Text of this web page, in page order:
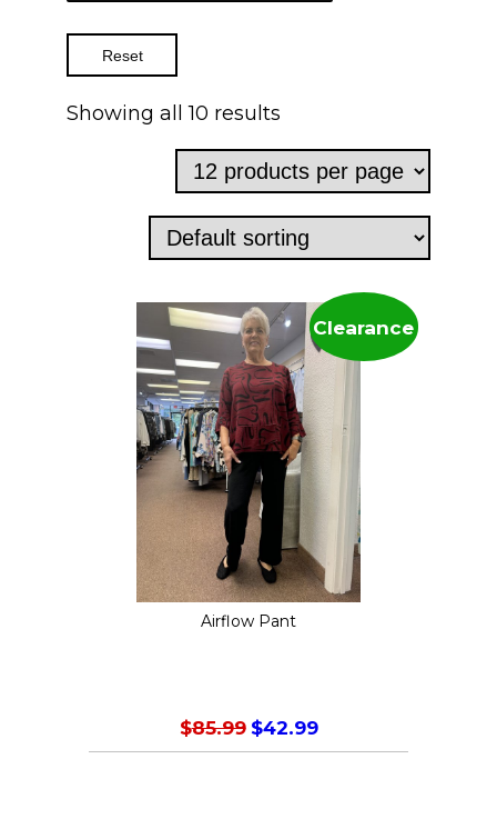
Reset
Showing all 10 results
Clearance
Airflow Pant
$85.99 Original
price
$42.99Current
price